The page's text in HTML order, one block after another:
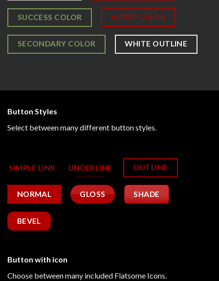
SUCCESS COLOR ALERT COLOR
SECONDARY COLOR WHITE OUTLINE
Button Styles
Select between many different button styles.
SIMPLE LINK UNDERLINE OUTLINE
NORMAL GLOSS SHADE
BEVEL
Button with icon
Choose between many included Flatsome Icons.